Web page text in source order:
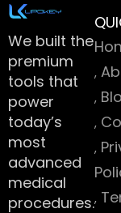
We built the
premium
tools that
power
today’s
most
advanced
medical
procedures.